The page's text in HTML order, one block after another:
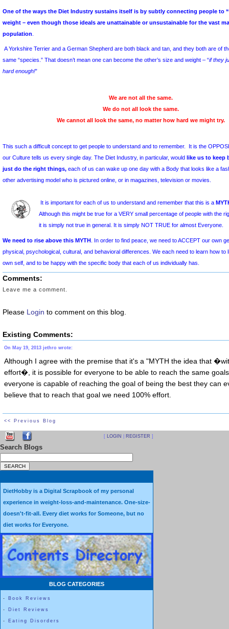
companies; scientists; educators; authors; publishers; journalists;
types, including “
Unfortunately, a close look at the Diet Industry
However, long-term weight-control has never been a
Industry, nor the motivation behind it. Any study of the Diet
One of the ways the Diet Industry sustains itself is by subtly
weight – even though those ideals are unattainable or
A Yorkshire Terrier and a German Shepherd are both black and
same “species.” That doesn’t mean one can become the other’s
hard enough!
”
We are not all the
This such a difficult concept to get people to understand and to
our Culture tells us every single day. The Diet Industry, in
just do the right things,
other advertising model who is pictured online, or in magazines,
It is important for each of us to understand and
We need to rise above this MYTH. In order to find peace, we
own self, and to be happy with the specific body that each of us
Comments:
Leave me a comment.
Please Login to comment on this blog.
Existing Comments:
On May 19, 2013 jethro wrote:
Although I agree with the premise that it's a "MYTH the idea that
effort�, it is possible for everyone to be able to reach the same
everyone is capable of reaching the goal of being the best they can
believe that to reach that goal we need 100% effort.
<< Previous Blog
[ LOGIN REGISTER ]
Search Blogs
DietHobby is a Digital Scrapbook of my personal
experience in weight-loss-and-maintenance. One-size-
doesn't-fit-all. Every diet works for Someone, but no
diet works for Everyone.
BLOG CATEGORIES
- Book Reviews
- Diet Reviews
- Eating Disorders